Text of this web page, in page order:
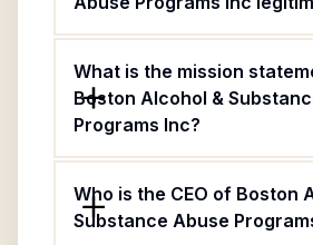
What is the mission
Boston Alcohol &
Programs Inc?
Who is the CEO of Boston
Substance Abuse